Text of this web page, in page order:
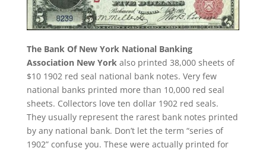
The Bank Of New York National Banking
Association New Yorkalso printed 38,000 sheets of
$10 1902 red seal national bank notes. Very few
national banks printed more than 10,000 red seal
sheets. Collectors love ten dollar 1902 red seals.
They usually represent the rarest bank notes printed
by any national bank. Don’t let the term “series of
1902” confuse you. These were actually printed for